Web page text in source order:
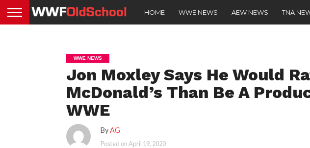
HOME WWE NEWS AEW NEWS TNA
WWE NEWS
Jon Moxley Says He Would
McDonald’s Than Be A
WWE
ByAG
Posted onApril 19, 2020